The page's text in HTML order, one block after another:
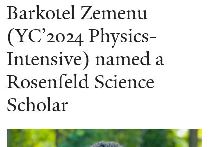
You
are
here
Barkotel Zemenu
(YC’2024 Physics-
Intensive) named a
Rosenfeld Science
Scholar